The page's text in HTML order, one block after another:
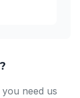
need us